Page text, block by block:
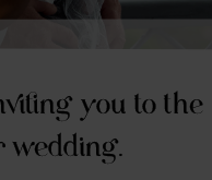
you to the
wedding.